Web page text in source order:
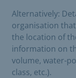
Alternatively:
organisation
the location of
information on
volume, water-
class, etc.).